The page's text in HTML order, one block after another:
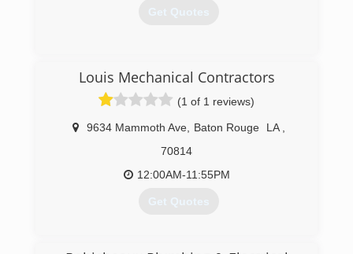
Get Quotes
Louis Mechanical Contractors
(1 of 1 reviews)
9634 Mammoth Ave, Baton Rouge LA
70814
12:00AM-11:55PM
Get Quotes